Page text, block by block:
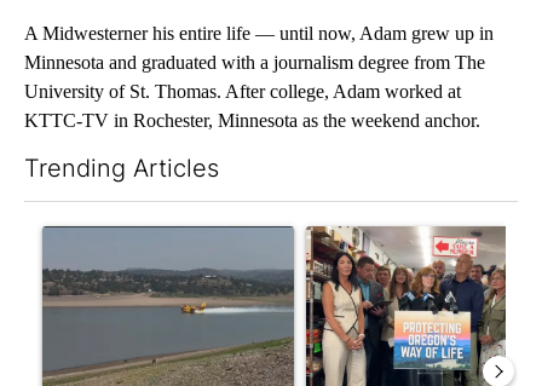
A Midwesterner his entire life — until now, Adam grew up in
Minnesota and graduated with a journalism degree from The
University of St. Thomas. After college, Adam worked at
KTTC-TV in Rochester, Minnesota as the weekend anchor.
Trending Articles
A trending article titled "FIRE ALERT: Hidden Forest Fire
A trending article titled